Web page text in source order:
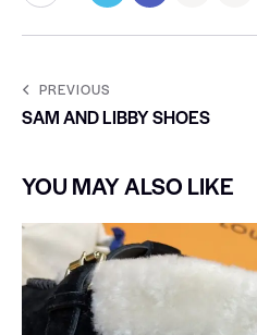
PREVIOUS
SAM AND LIBBY SHOES
YOU MAY ALSO LIKE